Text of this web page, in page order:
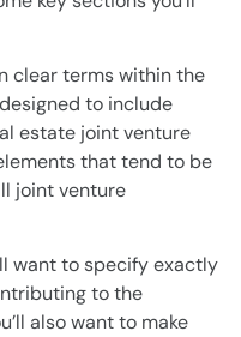
clear terms within the
to include
estate joint venture
that tend to be
joint venture
want to specify exactly
to the
also want to make